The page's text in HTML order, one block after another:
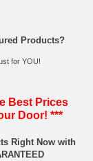
Products?
for YOU!
Best Prices
Door! ***
Right Now with